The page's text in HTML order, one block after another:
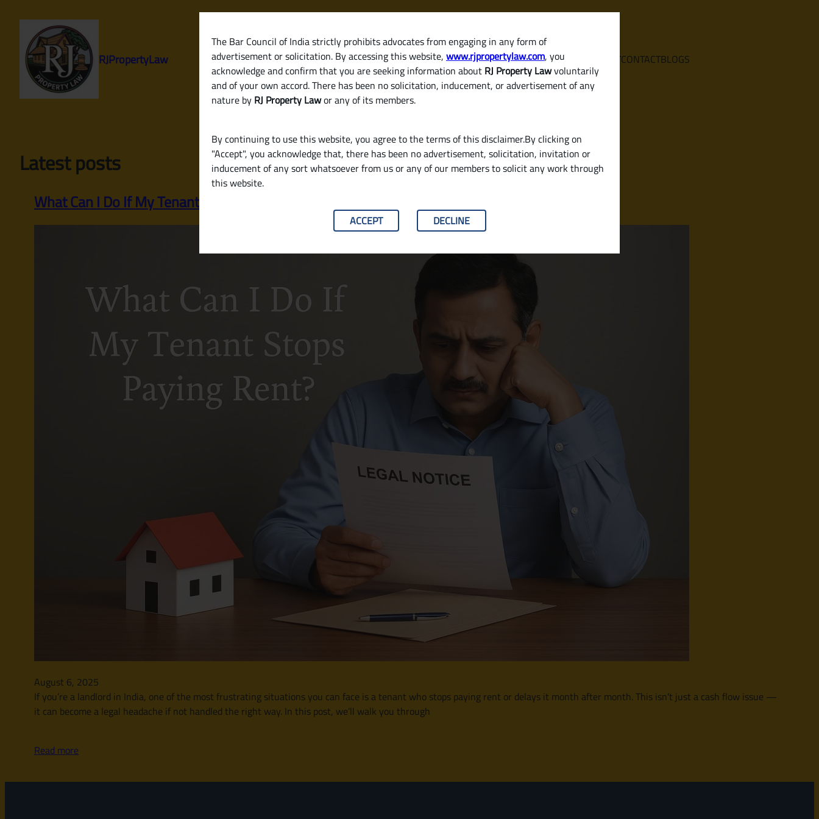
The Bar Council of India strictly prohibits advocates from engaging in any form of
advertisement or solicitation. By accessing this website, www.rjpropertylaw.com, you
acknowledge and confirm that you are seeking information about RJ Property Lawvoluntarily
and of your own accord. There has been no solicitation, inducement, or advertisement of any
nature by RJ Property Lawor any of its members.
By continuing to use this website, you agree to the terms of this disclaimer.By clicking on
"Accept", you acknowledge that, there has been no advertisement, solicitation, invitation or
inducement of any sort whatsoever from us or any of our members to solicit any work through
this website.
ACCEPT DECLINE
content
RJPropertyLaw HOME SERVICES ABOUTCONTACTBLOGS
Latest posts
What Can I Do If My Tenant Stops Paying Rent or Consistently Delays Payment?
August 6, 2025
If you’re a landlord in India, one of the most frustrating situations you can face is a tenant who stops paying rent or delays it month after month. This isn’t just a cash flow issue —
it can become a legal headache if not handled the right way. In this post, we’ll walk you through
Read more